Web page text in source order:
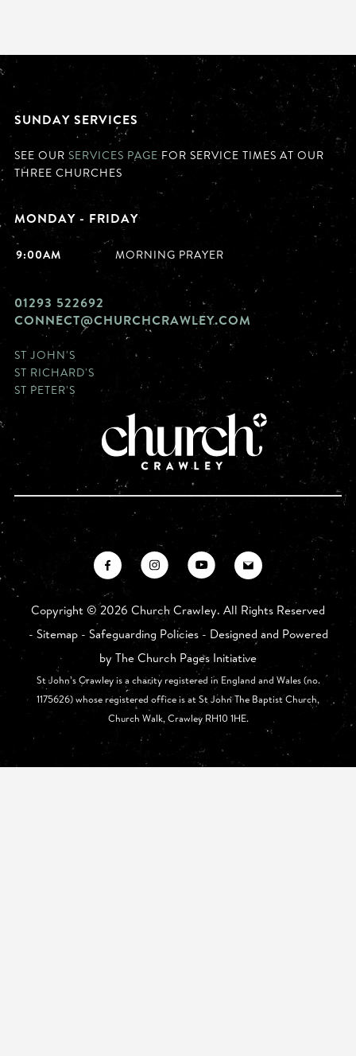
SUNDAY SERVICES
SEE OUR SERVICES PAGE FOR SERVICE TIMES AT OUR
THREE CHURCHES
MONDAY - FRIDAY
9:00AM MORNING PRAYER
01293 522692
CONNECT@CHURCHCRAWLEY.COM
ST JOHN'S
ST RICHARD'S
ST PETER'S
Copyright ©2026 Church Crawley. All Rights Reserved
- Sitemap- Safeguarding Policies- Designed and Powered
by The Church Pages Initiative
St John’s Crawley is a charity registered in England and Wales (no.
1175626) whose registered office is at St John The Baptist Church,
Church Walk, Crawley RH10 1HE.